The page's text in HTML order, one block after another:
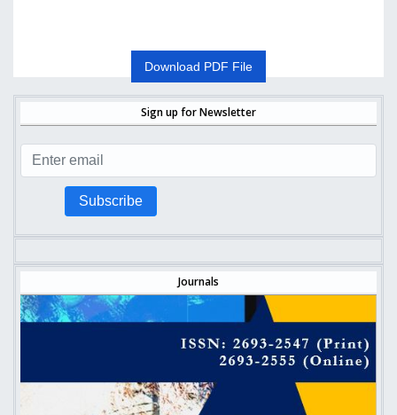
Download PDF File
Sign up for Newsletter
Subscribe
Journals